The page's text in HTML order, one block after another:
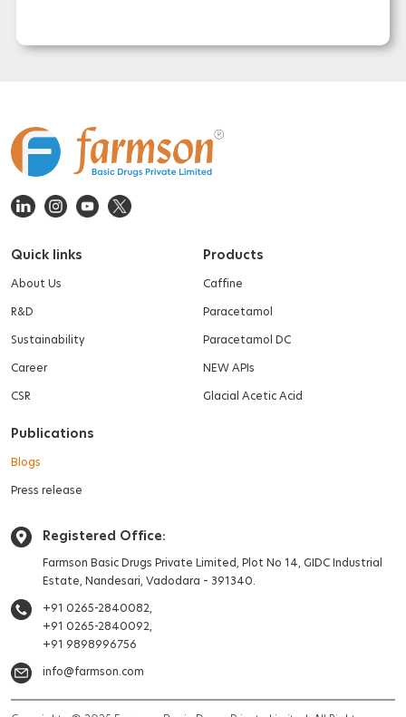
Quick links
About Us
R&D
Sustainability
Career
Products
Caffine
Paracetamol
Paracetamol DC
NEW APIs
Publications
Blogs
Registered Office:
Farmson Basic Drugs Private Limited,Plot No 14, GIDC Industrial
Estate, Nandesari, Vadodara – 391340.
+91 0265-2840082,
+91 0265-2840092,
+91 9898996756